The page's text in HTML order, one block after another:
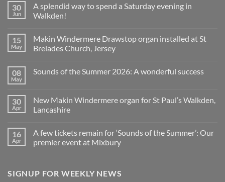
on
Church
Organ
now
a
Yamaha
Upright,
Pianos
30
Jun
A splendid way to spend a Saturday evening in
Walkden!
on
A
splendid
spend
in
Walkden!
15
May
Makin Windermere Drawstop organ installed at St
Brelades Church, Jersey
on
organ
installed
Church,
Jersey
08
May
Sounds of the Summer 2026: A wonderful success
Sounds
of
the
A
wonderful
success
30
Apr
New Makin Windermere organ for St Paul’s Walkden,
Lancashire
on
Makin
St
Paul’s
16
Apr
A few tickets remain for ‘Sounds of the Summer’: Our
premier event at Mixbury
A
few
SIGNUP FOR WEEKLY NEWS